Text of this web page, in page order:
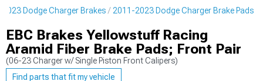
Dodge Charger Brakes 2011-2023 Dodge Charger Brake Pads
EBC Brakes Yellowstuff Racing
Aramid Fiber Brake Pads; Front Pair
(06-23 Charger w/ Single Piston Front Calipers)
Find parts that fit my vehicle